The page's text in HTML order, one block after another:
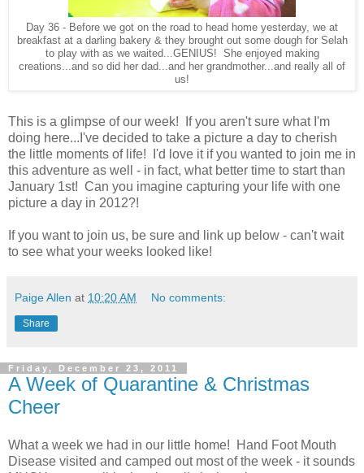
Day 36 - Before we got on the road to head home yesterday, we at
breakfast at a darling bakery & they brought out some dough for Selah
to play with as we waited...GENIUS! She enjoyed making
creations...and so did her dad...and her grandmother...and really all of
us!
This is a glimpse of our week! If you aren't sure what I'm
doing here...I've decided to take a picture a day to cherish
the little moments of life! I'd love it if you wanted to join me in
this adventure as well - in fact, what better time to start than
January 1st! Can you imagine capturing your life with one
picture a day in 2012?!
If you want to join us, be sure and link up below - can't wait
to see what your weeks looked like!
Paige Allen at 10:20 AM No comments:
Share
Friday, December 23, 2011
A Week of Quarantine & Christmas
Cheer
What a week we had in our little home! Hand Foot Mouth
Disease visited and camped out most of the week - it sounds